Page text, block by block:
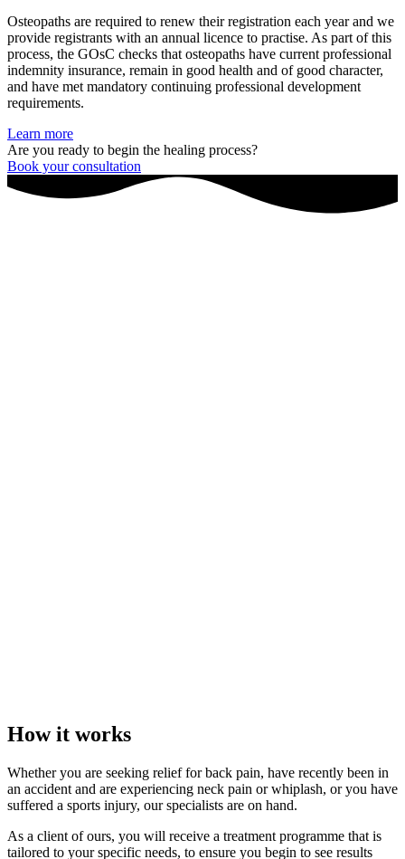
Osteopaths are required to renew their registration each year and we
provide registrants with an annual licence to practise. As part of this
process, the GOsC checks that osteopaths have current professional
indemnity insurance, remain in good health and of good character,
and have met mandatory continuing professional development
requirements.
Learn more
Are you ready to begin the healing process?
Book your consultation
How it works
Whether you are seeking relief for back pain, have recently been in
an accident and are experiencing neck pain or whiplash, or you have
suffered a sports injury, our specialists are on hand.
As a client of ours, you will receive a treatment programme that is
tailored to your specific needs, to ensure you begin to see results